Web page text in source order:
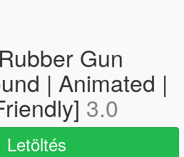
Gun
| Animated |
3.0
Letöltés